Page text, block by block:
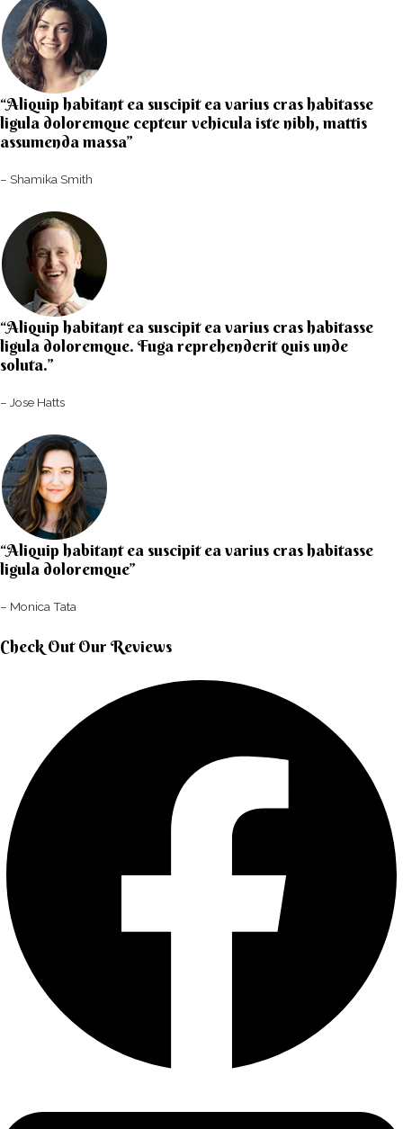
“Aliquip habitant ea suscipit ea varius cras habitasse
ligula doloremque cepteur vehicula iste nibh, mattis
assumenda massa”​
– Shamika Smith​
“Aliquip habitant ea suscipit ea varius cras habitasse
ligula doloremque. Fuga reprehenderit quis unde
soluta.”​​
– Jose Hatts​
“Aliquip habitant ea suscipit ea varius cras habitasse
ligula doloremque”​
– Monica Tata​
Check Out Our Reviews​